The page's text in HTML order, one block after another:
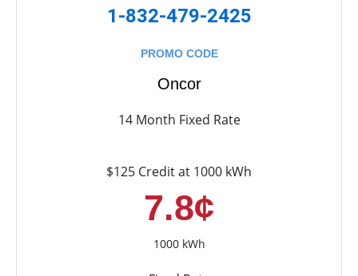
1-832-479-2425
PROMO CODE
Oncor
14 Month Fixed Rate
$125 Credit at 1000 kWh
7.8¢
1000 kWh